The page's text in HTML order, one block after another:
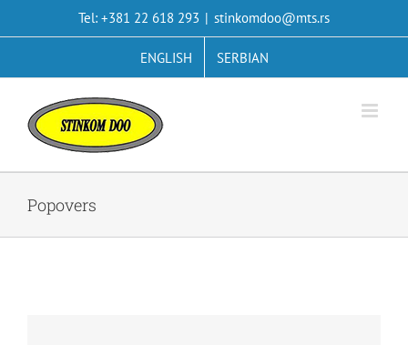
Tel: +381 22 618 293 | stinkomdoo@mts.rs
ENGLISH SERBIAN
Popovers